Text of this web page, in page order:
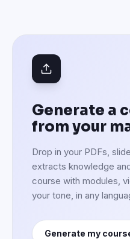
Generate a
from your
Drop in your PDFs,
extracts knowledge
course with modules,
your tone, in any
Generate my